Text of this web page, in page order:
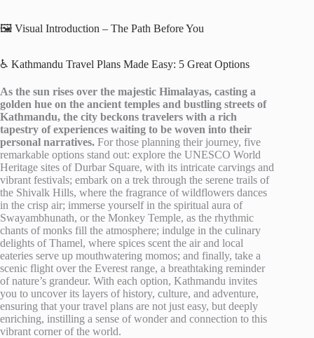
🖼️ Visual Introduction – The Path Before You
♿ Kathmandu Travel Plans Made Easy: 5 Great Options
As the sun rises over the majestic Himalayas, casting a
golden hue on the ancient temples and bustling streets of
Kathmandu, the city beckons travelers with a rich
tapestry of experiences waiting to be woven into their
personal narratives. For those planning their journey, five
remarkable options stand out: explore the UNESCO World
Heritage sites of Durbar Square, with its intricate carvings and
vibrant festivals; embark on a trek through the serene trails of
the Shivalk Hills, where the fragrance of wildflowers dances
in the crisp air; immerse yourself in the spiritual aura of
Swayambhunath, or the Monkey Temple, as the rhythmic
chants of monks fill the atmosphere; indulge in the culinary
delights of Thamel, where spices scent the air and local
eateries serve up mouthwatering momos; and finally, take a
scenic flight over the Everest range, a breathtaking reminder
of nature’s grandeur. With each option, Kathmandu invites
you to uncover its layers of history, culture, and adventure,
ensuring that your travel plans are not just easy, but deeply
enriching, instilling a sense of wonder and connection to this
vibrant corner of the world.